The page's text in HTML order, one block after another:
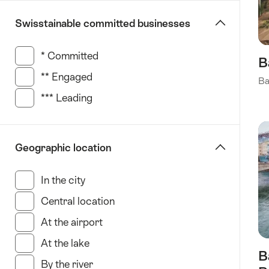
Gallen
Zurich
Swisstainable committed businesses
* Committed
** Engaged
*** Leading
Geographic location
In the city(451 Results in this category)
Central location(168 Results in this category)
At the airport(23 Results in this category)
At the lake(177 Results in this category)
By the river(18 Results in this category)